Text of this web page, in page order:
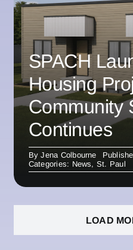
SPACH
Housing
Community
Continues
ByJena Colbourne
Categories: News, St. Paul
LOAD